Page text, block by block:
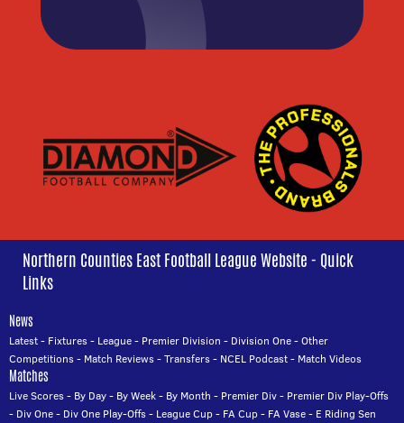
Northern Counties East Football League Website - Quick
Links
News
Latest- Fixtures- League- Premier Division - Division One-Other
Competitions- Match Reviews-Transfers- NCEL Podcast- Match Videos
Matches
Live Scores- By Day- By Week- By Month - Premier Div- Premier Div Play-Offs
- Div One- Div One Play-Offs- League Cup- FA Cup- FA Vase- E Riding Sen